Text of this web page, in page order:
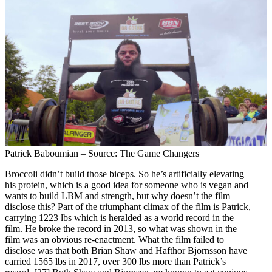
Patrick Baboumian – Source: The Game Changers
Broccoli didn’t build those biceps. So he’s artificially elevating
his protein, which is a good idea for someone who is vegan and
wants to build LBM and strength, but why doesn’t the film
disclose this? Part of the triumphant climax of the film is Patrick,
carrying 1223 lbs which is heralded as a world record in the
film. He broke the record in 2013, so what was shown in the
film was an obvious re-enactment. What the film failed to
disclose was that both Brian Shaw and Hafthor Bjornsson have
carried 1565 lbs in 2017, over 300 lbs more than Patrick’s